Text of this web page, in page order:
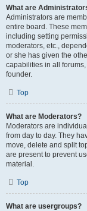
What are
Administrators are
entire board. These
including setting
moderators, etc.,
or she has given the
capabilities in all
founder.
Top
What are Moderators?
Moderators are
from day to day. They
move, delete and split
are present to prevent
material.
Top
What are usergroups?